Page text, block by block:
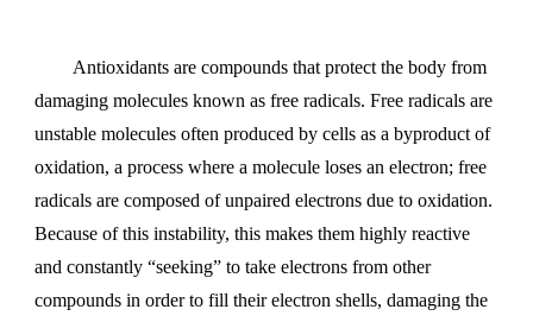
Antioxidants are compounds that protect the body from
damaging molecules known as free radicals. Free radicals are
unstable molecules often produced by cells as a byproduct of
oxidation, a process where a molecule loses an electron; free
radicals are composed of unpaired electrons due to oxidation.
Because of this instability, this makes them highly reactive
and constantly “seeking” to take electrons from other
compounds in order to fill their electron shells, damaging the